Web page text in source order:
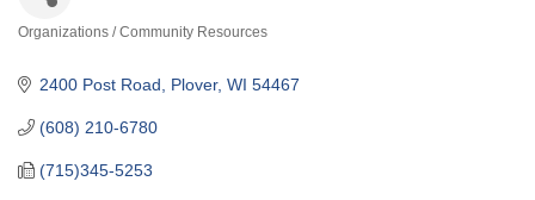
Organizations / Community Resources
2400 Post Road Plover WI 54467
(608) 210-6780
(715)345-5253